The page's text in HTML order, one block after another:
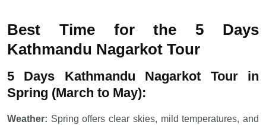
Best Time for the 5 Days
Kathmandu Nagarkot Tour
5 Days Kathmandu Nagarkot Tour in
Spring (March to May):
Weather: Spring offers clear skies, mild temperatures, and